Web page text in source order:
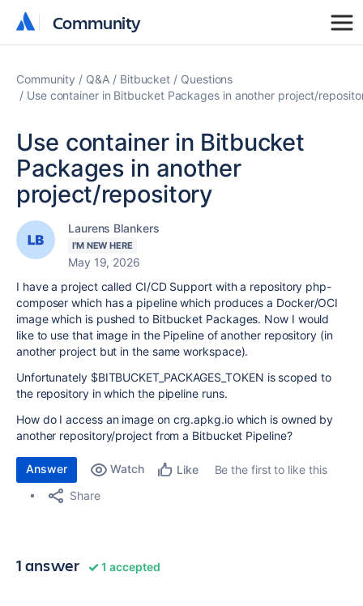
Community
Community
Community Q&A Bitbucket
Questions
Use container in Bitbucket Packages in another project/
Use container in Bitbucket
Packages in another
project/repository
Laurens Blankers
I'M NEW HERE
May 19, 2026
I have a project called CI/CD Support with a repository php-
composer which has a pipeline which produces a Docker/OCI
image which is pushed to Bitbucket Packages. Now I would
like to use that image in the Pipeline of another repository (in
another project but in the same workspace).
Unfortunately $BITBUCKET_PACKAGES_TOKEN is scoped to
the repository in which the pipeline runs.
How do I access an image on crg.apkg.io which is owned by
another repository/project from a Bitbucket Pipeline?
Answer Watch Like
Be the first to like this
Share
1 answer 1 accepted